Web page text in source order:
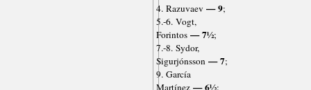
4. Razuvaev — 9;
5.-6. Vogt,
Forintos— 7½;
7.-8. Sydor,
Sigurjónsson— 7;
9. García